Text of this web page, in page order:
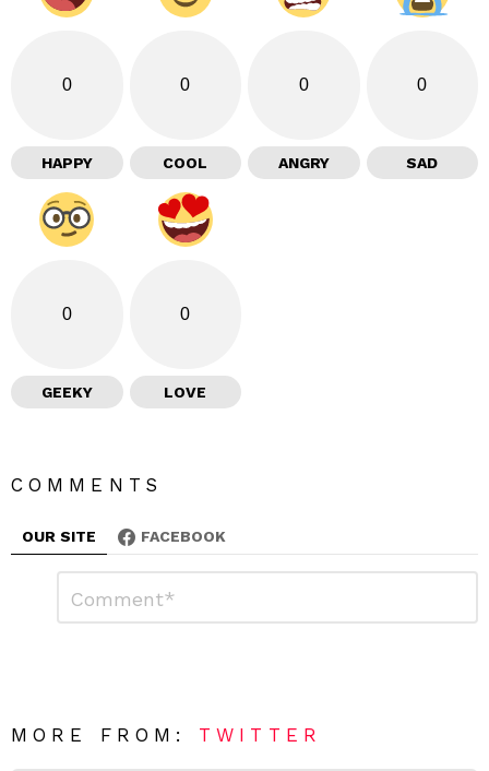
0
HAPPY
0
COOL
0
ANGRY
0
SAD
0
GEEKY
0
LOVE
COMMENTS
OUR SITE FACEBOOK
R
MORE FROM: TWITTER